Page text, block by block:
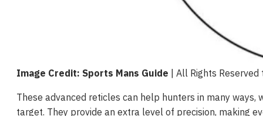
Image Credit: Sports Mans Guide | All Rights
These advanced reticles can help hunters in many
target. They provide an extra level of precision, making